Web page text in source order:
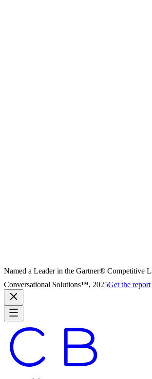
Named a Leader in the Gartner® Competitive
Conversational Solutions™, 2025Get the report